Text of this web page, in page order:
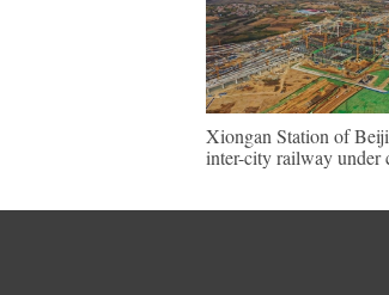
Xiongan Station of
inter-city railway under